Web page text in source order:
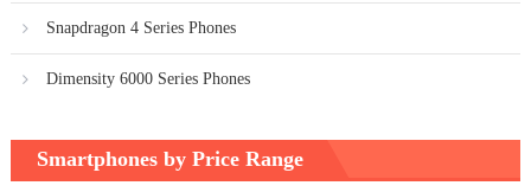
Snapdragon 4 Series Phones
Dimensity 6000 Series Phones
Smartphones by Price Range